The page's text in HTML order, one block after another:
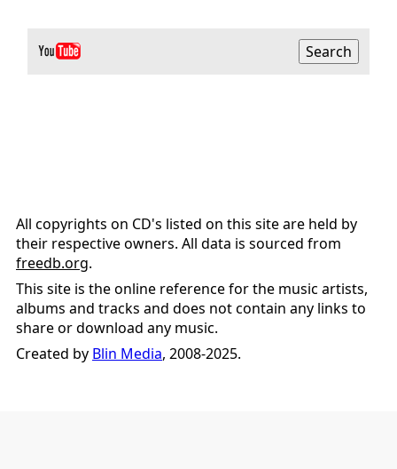
All copyrights on CD's listed on this site are held by
their respective owners. All data is sourced from
freedb.org.
This site is the online reference for the music artists,
albums and tracks and does not contain any links to
share or download any music.
Created by Blin Media, 2008-2025.